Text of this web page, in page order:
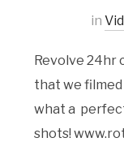
in
Revolve 24hr
that we filmed
what a
shots!